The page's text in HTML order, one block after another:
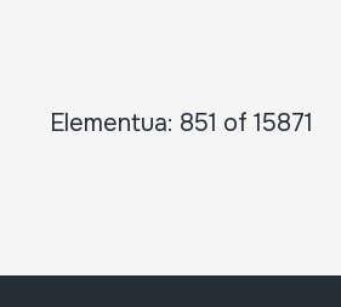
Elementua: 851 of 15871